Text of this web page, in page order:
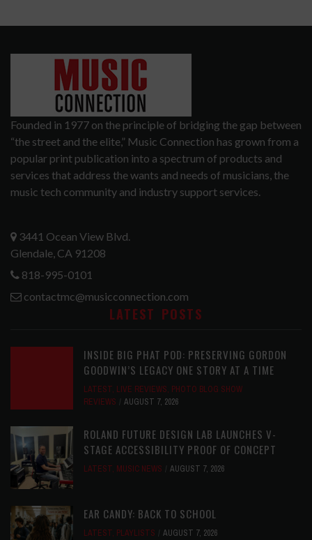
Founded in 1977 on the principle of bridging the gap between
“the street and the elite,” Music Connection has grown from a
popular print publication into a spectrum of products and
services that address the wants and needs of musicians, the
music tech community and industry support services.
3441 Ocean View Blvd.
Glendale, CA 91208
818-995-0101
contactmc@musicconnection.com
LATEST POSTS
INSIDE BIG PHAT POD: PRESERVING GORDON
GOODWIN’S LEGACY ONE STORY AT A TIME
LATEST, LIVE REVIEWS, PHOTO BLOG SHOW
REVIEWS
AUGUST 7, 2026
ROLAND FUTURE DESIGN LAB LAUNCHES V-
STAGE ACCESSIBILITY PROOF OF CONCEPT
LATEST, MUSIC NEWS AUGUST 7, 2026
EAR CANDY: BACK TO SCHOOL
LATEST, PLAYLISTS AUGUST 7, 2026